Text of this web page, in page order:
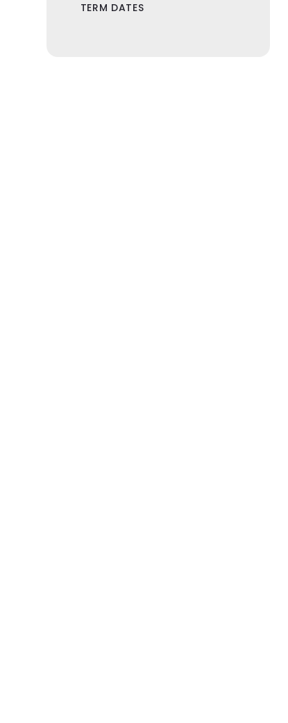
TERM DATES